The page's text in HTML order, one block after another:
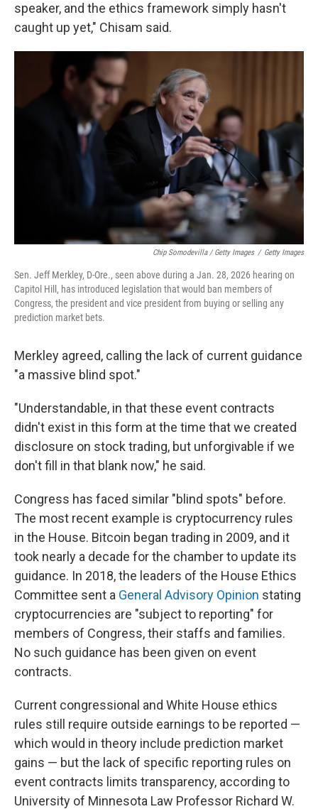
speaker, and the ethics framework simply hasn't
caught up yet," Chisam said.
Chip Somodevilla / Getty Images / Getty Images
Sen. Jeff Merkley, D-Ore., seen above during a Jan. 28, 2026 hearing on
Capitol Hill, has introduced legislation that would ban members of
Congress, the president and vice president from buying or selling any
prediction market bets.
Merkley agreed, calling the lack of current guidance
"a massive blind spot."
"Understandable, in that these event contracts
didn't exist in this form at the time that we created
disclosure on stock trading, but unforgivable if we
don't fill in that blank now," he said.
Congress has faced similar "blind spots" before.
The most recent example is cryptocurrency rules
in the House. Bitcoin began trading in 2009, and it
took nearly a decade for the chamber to update its
guidance. In 2018, the leaders of the House Ethics
Committee sent a General Advisory Opinion stating
cryptocurrencies are "subject to reporting" for
members of Congress, their staffs and families.
No such guidance has been given on event
contracts.
Current congressional and White House ethics
rules still require outside earnings to be reported —
which would in theory include prediction market
gains — but the lack of specific reporting rules on
event contracts limits transparency, according to
University of Minnesota Law Professor Richard W.